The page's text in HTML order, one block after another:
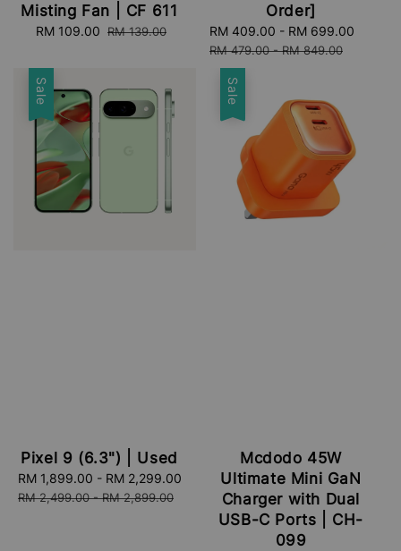
Misting Fan | CF 611
Sale
RM 109.00 Regular
RM 139.00
Order]
Sale
price
RM 409.00 - RM 699.00
RM 479.00-RM 849.00
Sale
Pixel 9 (6.3") | Used
Sale
price
RM 1,899.00 - RM 2,299.00
Regular
RM 2,499.00-RM 2,899.00
Sale
Mcdodo 45W
Ultimate Mini GaN
Charger with Dual
USB-C Ports | CH-
099